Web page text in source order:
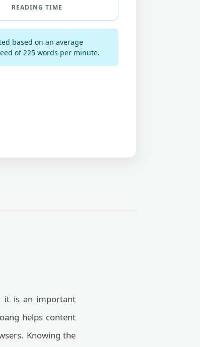
READING TIME
based on an average
of 225 words per minute.
it is an important
helps content
Knowing the